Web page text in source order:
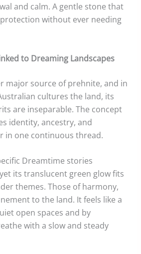
and calm. A gentle stone that
without ever needing
to Dreaming Landscapes
major source of prehnite, and in
cultures the land, its
are inseparable. The concept
identity, ancestry, and
in one continuous thread.
Dreamtime stories
its translucent green glow fits
themes. Those of harmony,
to the land. It feels like a
open spaces and by
with a slow and steady